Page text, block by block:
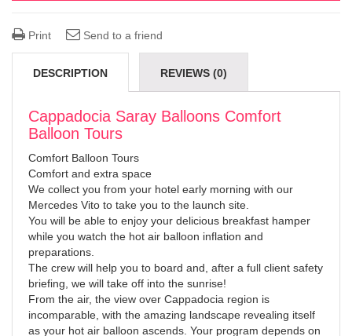
Print Send to a friend
DESCRIPTION REVIEWS (0)
Cappadocia Saray Balloons Comfort
Balloon Tours
Comfort Balloon Tours
Comfort and extra space
We collect you from your hotel early morning with our
Mercedes Vito to take you to the launch site.
You will be able to enjoy your delicious breakfast hamper
while you watch the hot air balloon inflation and
preparations.
The crew will help you to board and, after a full client safety
briefing, we will take off into the sunrise!
From the air, the view over Cappadocia region is
incomparable, with the amazing landscape revealing itself
as your hot air balloon ascends. Your program depends on